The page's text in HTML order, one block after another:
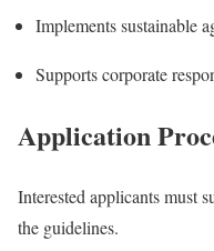
Implements sustainable
Supports corporate
Application
Interested applicants must
the guidelines.